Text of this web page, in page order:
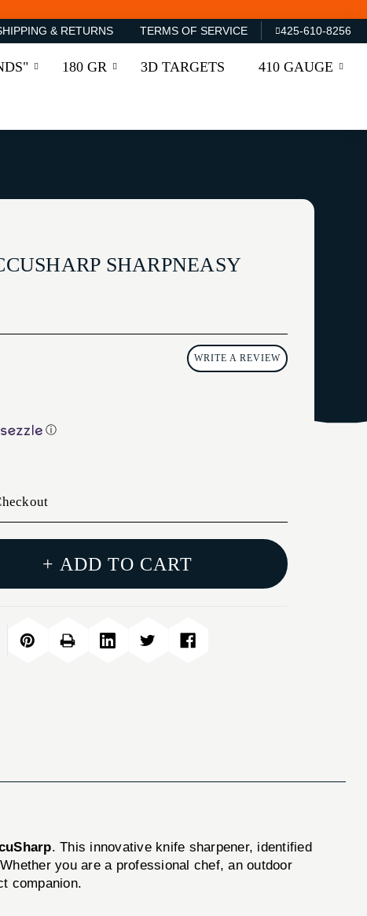
& RETURNS TERMS OF SERVICE 425-610-8256
180 GR 3D TARGETS 410 GAUGE
SHARPNEASY
WRITE A REVIEW
ⓘ
+ ADD TO CART
. This innovative knife sharpener, identified
you are a professional chef, an outdoor
companion.